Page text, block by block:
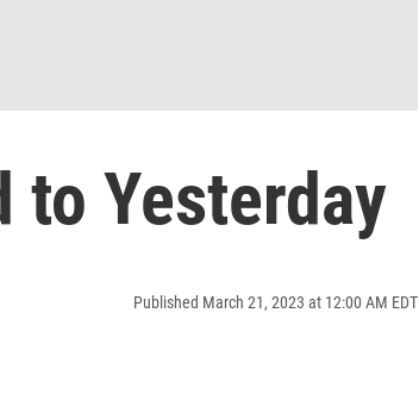
to Yesterday
Published March 21, 2023 at 12:00 AM EDT